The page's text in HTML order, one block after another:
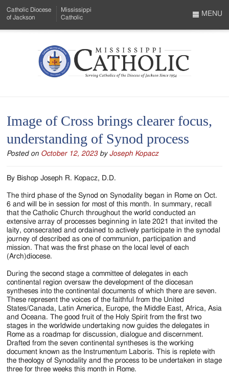
to
Menu
Content
Catholic Diocese
of Jackson
Mississippi
Catholic
Mississippi
Serving
Catholics
of
the
Diocese
of
Jackson
Since
1954
MENU
Image of Cross brings clearer focus,
understanding of Synod process
Posted on October 12, 2023 byJoseph Kopacz
By Bishop Joseph R. Kopacz, D.D.
The third phase of the Synod on Synodality began in Rome on Oct.
6 and will be in session for most of this month. In summary, recall
that the Catholic Church throughout the world conducted an
extensive array of processes beginning in late 2021 that invited the
laity, consecrated and ordained to actively participate in the synodal
journey of described as one of communion, participation and
mission. That was the first phase on the local level of each
(Arch)diocese.
During the second stage a committee of delegates in each
continental region oversaw the development of the diocesan
syntheses into the continental documents of which there are seven.
These represent the voices of the faithful from the United
States/Canada, Latin America, Europe, the Middle East, Africa, Asia
and Oceana. The good fruit of the Holy Spirit from the first two
stages in the worldwide undertaking now guides the delegates in
Rome as a roadmap for discussion, dialogue and discernment.
Drafted from the seven continental syntheses is the working
document known as the Instrumentum Laboris. This is replete with
the theology of Synodality and the process to be undertaken in stage
three for three weeks this month in Rome.